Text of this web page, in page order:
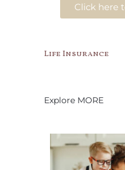
Click here
Life Insurance
Explore MORE